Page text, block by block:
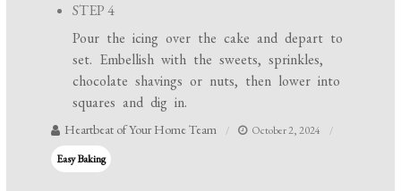
STEP 4
Pour the icing over the cake and depart to
set. Embellish with the sweets, sprinkles,
chocolate shavings or nuts, then lower into
squares and dig in.
Heartbeat of Your Home Team October 2, 2024
Easy Baking